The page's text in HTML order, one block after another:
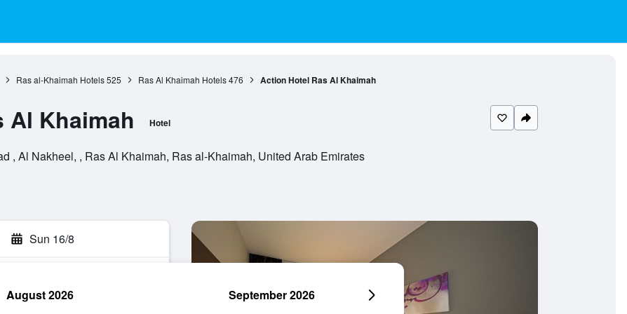
Ras al-Khaimah Hotels 525 Ras Al Khaimah Hotels 476 Action Hotel Ras Al Khaimah
Al Khaimah Hotel
, Al Nakheel, , Ras Al Khaimah, Ras al-Khaimah, United Arab Emirates
Sun 16/8
August 2026 September 2026